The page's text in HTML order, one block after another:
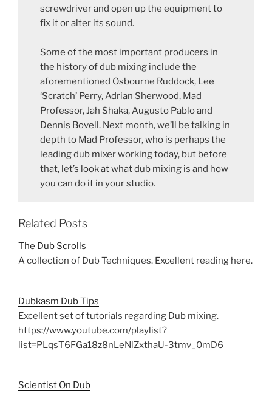
screwdriver and open up the equipment to
fix it or alter its sound.
Some of the most important producers in
the history of dub mixing include the
aforementioned Osbourne Ruddock, Lee
‘Scratch’ Perry, Adrian Sherwood, Mad
Professor, Jah Shaka, Augusto Pablo and
Dennis Bovell. Next month, we’ll be talking in
depth to Mad Professor, who is perhaps the
leading dub mixer working today, but before
that, let’s look at what dub mixing is and how
you can do it in your studio.
Related Posts
The Dub Scrolls
A collection of Dub Techniques. Excellent reading here.
Dubkasm Dub Tips
Excellent set of tutorials regarding Dub mixing.
https://www.youtube.com/playlist?
list=PLqsT6FGa18z8nLeNlZxthaU-3tmv_0mD6
Scientist On Dub